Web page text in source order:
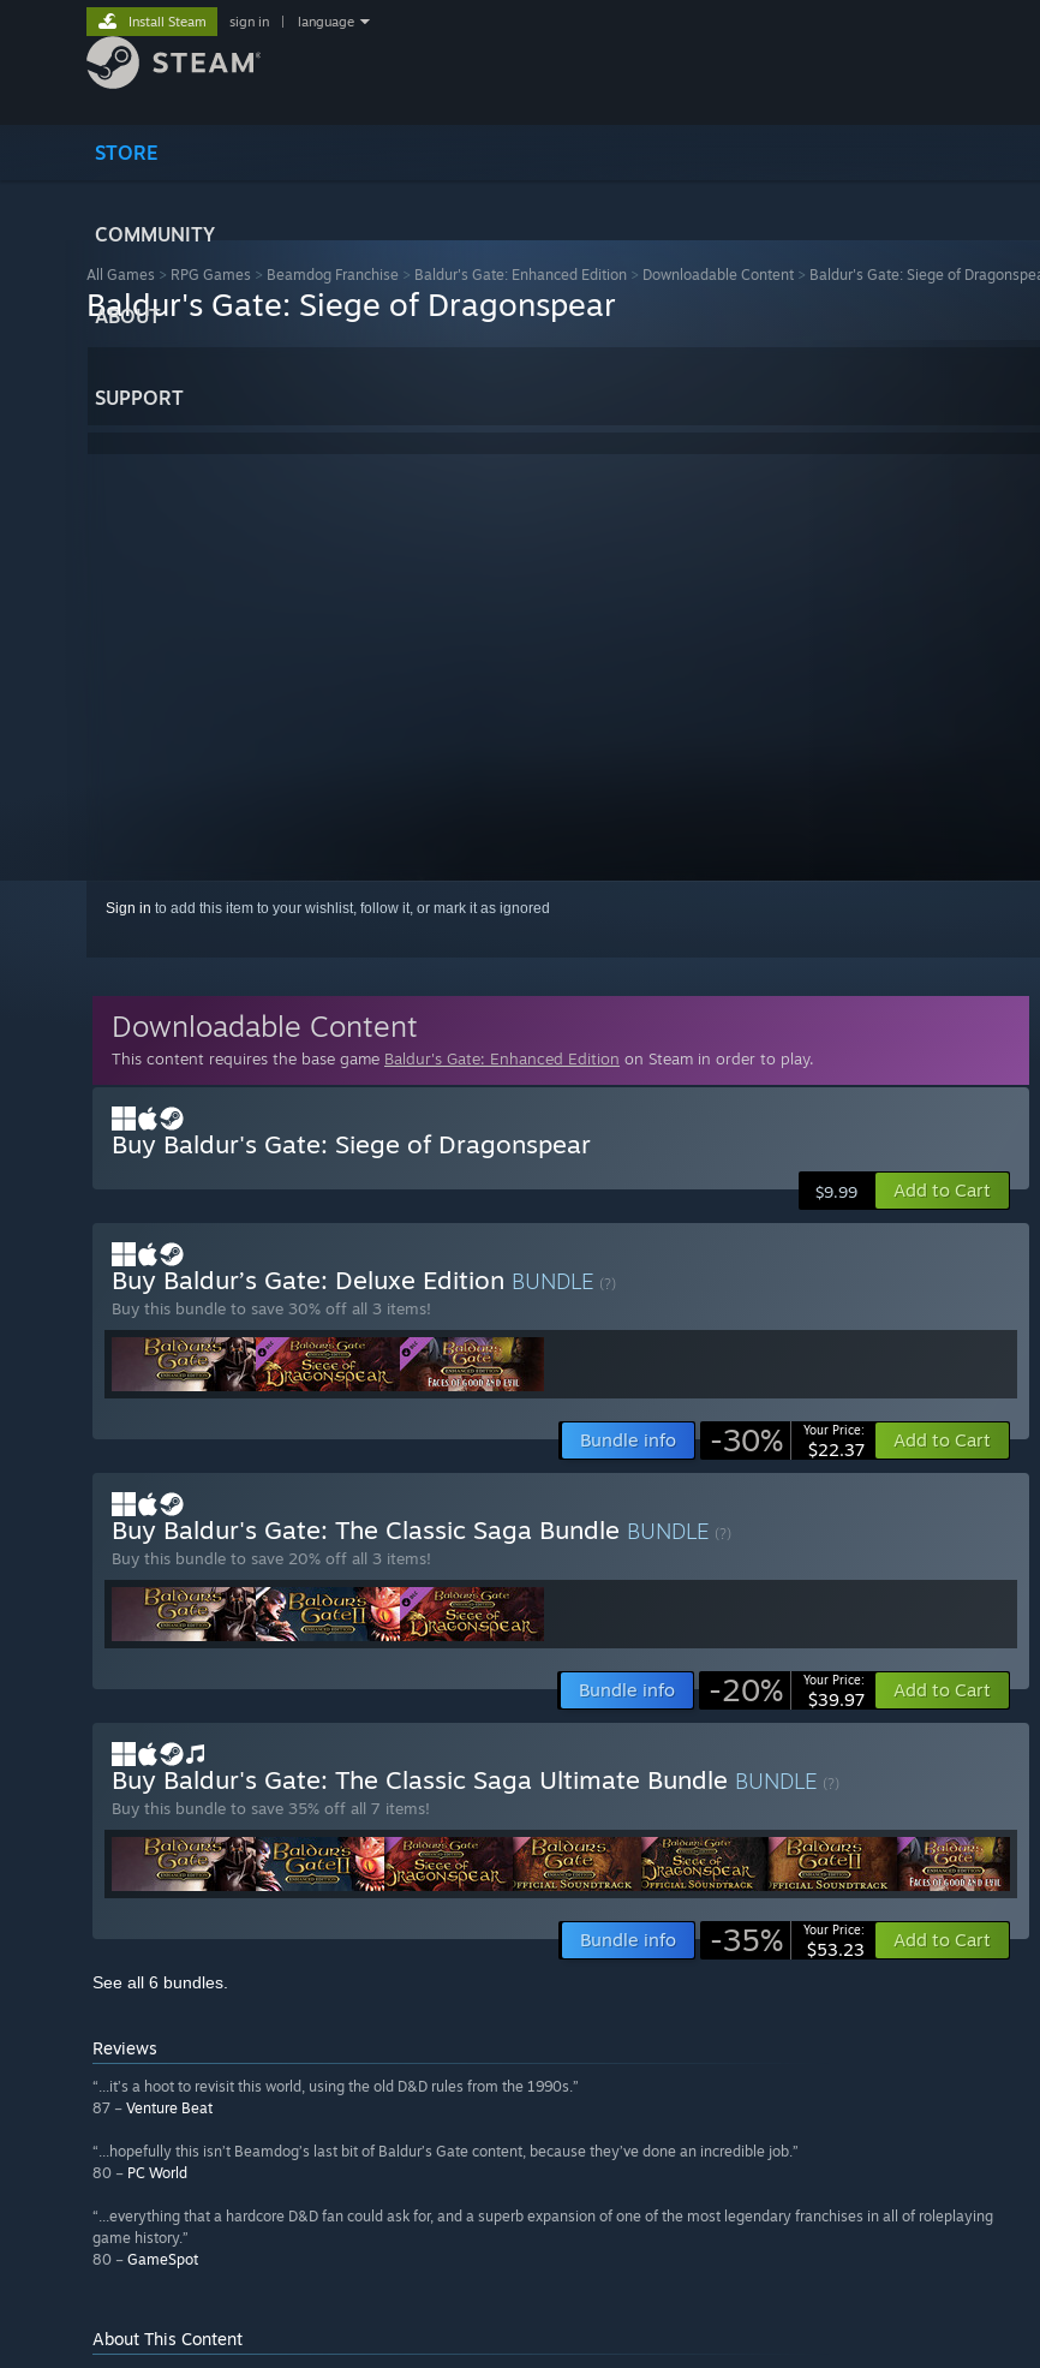
STORE
COMMUNITY
ABOUT
SUPPORT
Install Steam sign in language
All Games > RPG Games > Beamdog Franchise > Baldur's Gate: Enhanced Edition > Downloadable Content > Baldur's Gate: Siege of
Baldur's Gate: Siege of Dragonspear
Sign in to add this item to your wishlist, follow it, or mark it as ignored
Downloadable Content
This content requires the base game Baldur's Gate: Enhanced Edition on Steam in order to play.
Buy Baldur's Gate: Siege of Dragonspear
$9.99 Add to Cart
Buy Baldur’s Gate: Deluxe Edition BUNDLE (?)
Buy this bundle to save 30% off all 3 items!
Bundle info -30% Your Price:
$22.37 Add to Cart
Buy Baldur's Gate: The Classic Saga Bundle BUNDLE (?)
Buy this bundle to save 20% off all 3 items!
Bundle info -20% Your Price:
$39.97 Add to Cart
Buy Baldur's Gate: The Classic Saga Ultimate Bundle BUNDLE (?)
Buy this bundle to save 35% off all 7 items!
Bundle info -35% Your Price:
$53.23 Add to Cart
See all 6 bundles.
Reviews
“...it’s a hoot to revisit this world, using the old D&D rules from the 1990s.”
87 – Venture Beat
“...hopefully this isn’t Beamdog’s last bit of Baldur’s Gate content, because they’ve done an incredible job.”
80 – PC World
“...everything that a hardcore D&D fan could ask for, and a superb expansion of one of the most legendary franchises in all of roleplaying
game history.”
80 – GameSpot
About This Content